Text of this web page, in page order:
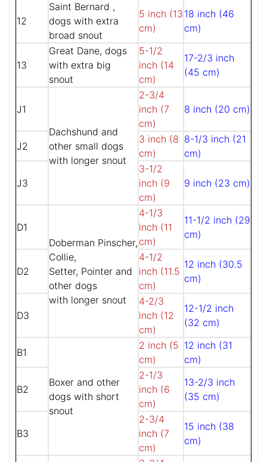
12
Saint Bernard ,
dogs with extra
broad snout
5 inch (13
cm)
18 inch (46
cm)
13
Great Dane, dogs
with extra big
snout
5-1/2
inch (14
cm)
17-2/3 inch
(45 cm)
J1
Dachshund and
other small dogs
with longer snout
2-3/4
inch (7
cm)
8 inch (20 cm)
J2
3 inch (8
cm)
8-1/3 inch (21
cm)
J3
3-1/2
inch (9
cm)
9 inch (23 cm)
D1
Doberman Pinscher,
Collie,
Setter, Pointer and
other dogs
with longer snout
4-1/3
inch (11
cm)
11-1/2 inch (29
cm)
D2
4-1/2
inch (11.5
cm)
12 inch (30.5
cm)
D3
4-2/3
inch (12
cm)
12-1/2 inch
(32 cm)
B1
Boxer and other
dogs with short
snout
2 inch (5
cm)
12 inch (31
cm)
B2
2-1/3
inch (6
cm)
13-2/3 inch
(35 cm)
B3
2-3/4
inch (7
cm)
15 inch (38
cm)